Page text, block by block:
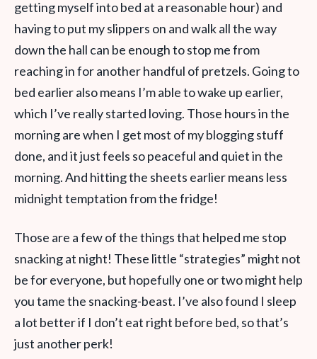
getting myself into bed at a reasonable hour) and
having to put my slippers on and walk all the way
down the hall can be enough to stop me from
reaching in for another handful of pretzels. Going to
bed earlier also means I’m able to wake up earlier,
which I’ve really started loving. Those hours in the
morning are when I get most of my blogging stuff
done, and it just feels so peaceful and quiet in the
morning. And hitting the sheets earlier means less
midnight temptation from the fridge!
Those are a few of the things that helped me stop
snacking at night! These little “strategies” might not
be for everyone, but hopefully one or two might help
you tame the snacking-beast. I’ve also found I sleep
a lot better if I don’t eat right before bed, so that’s
just another perk!